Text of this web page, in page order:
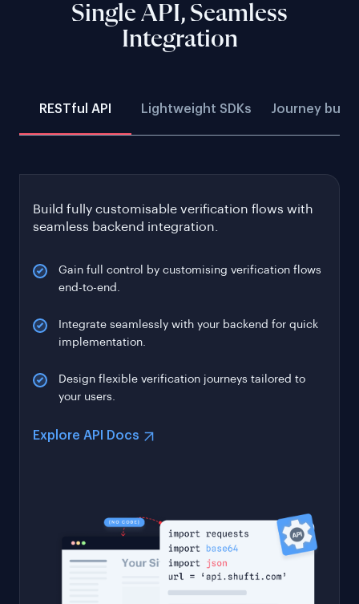
Single API, Seamless
Integration
RESTful API Lightweight SDKs Journey
Build fully customisable verification flows with
seamless backend integration.
Gain full control by customising verification flows
end-to-end.
Integrate seamlessly with your backend for quick
implementation.
Design flexible verification journeys tailored to
your users.
Explore API Docs